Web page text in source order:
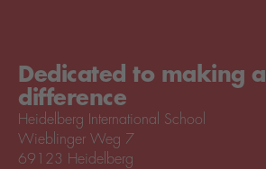
Dedicated to making a
difference
Heidelberg International School
Wieblinger Weg 7
69123 Heidelberg